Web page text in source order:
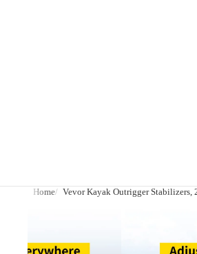
Home Vevor Kayak Outrigger Stabilizers,